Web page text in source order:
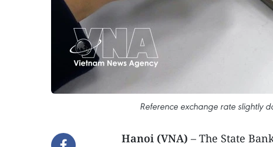
Reference exchange rate slightly
Hanoi (VNA) – The State